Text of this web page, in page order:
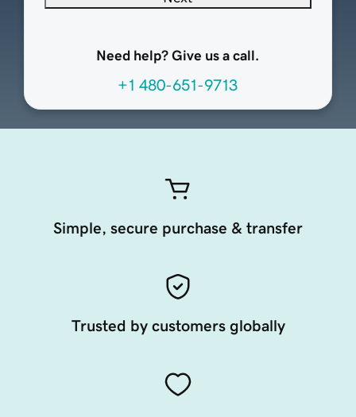
Need help? Give us a call.
+1 480-651-9713
Simple, secure purchase & transfer
Trusted by customers globally